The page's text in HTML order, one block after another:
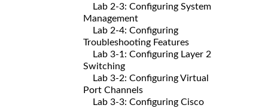
Lab 2-3: Configuring System
Management
Lab 2-4: Configuring
Troubleshooting Features
Lab 3-1: Configuring Layer 2
Switching
Lab 3-2: Configuring Virtual
Port Channels
Lab 3-3: Configuring Cisco